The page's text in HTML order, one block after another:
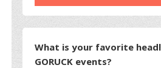
What is your favorite
GORUCK events?